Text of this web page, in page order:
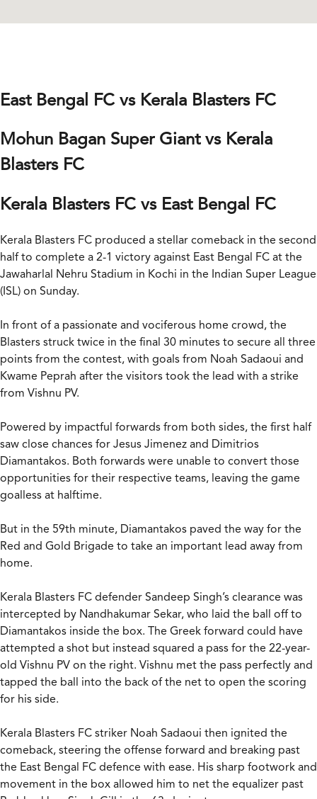
East Bengal FC vs Kerala Blasters FC
Mohun Bagan Super Giant vs Kerala
Blasters FC
Kerala Blasters FC vs East Bengal FC
Kerala Blasters FC produced a stellar comeback in the second
half to complete a 2-1 victory against East Bengal FC at the
Jawaharlal Nehru Stadium in Kochi in the Indian Super League
(ISL) on Sunday.
In front of a passionate and vociferous home crowd, the
Blasters struck twice in the final 30 minutes to secure all three
points from the contest, with goals from Noah Sadaoui and
Kwame Peprah after the visitors took the lead with a strike
from Vishnu PV.
Powered by impactful forwards from both sides, the first half
saw close chances for Jesus Jimenez and Dimitrios
Diamantakos. Both forwards were unable to convert those
opportunities for their respective teams, leaving the game
goalless at halftime.
But in the 59th minute, Diamantakos paved the way for the
Red and Gold Brigade to take an important lead away from
home.
Kerala Blasters FC defender Sandeep Singh’s clearance was
intercepted by Nandhakumar Sekar, who laid the ball off to
Diamantakos inside the box. The Greek forward could have
attempted a shot but instead squared a pass for the 22-year-
old Vishnu PV on the right. Vishnu met the pass perfectly and
tapped the ball into the back of the net to open the scoring
for his side.
Kerala Blasters FC striker Noah Sadaoui then ignited the
comeback, steering the offense forward and breaking past
the East Bengal FC defence with ease. His sharp footwork and
movement in the box allowed him to net the equalizer past